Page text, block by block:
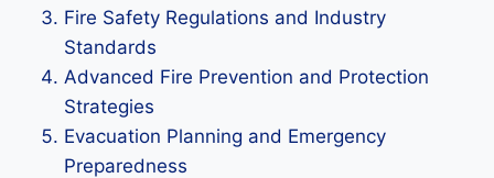
Fire Safety Regulations and Industry
Standards
Advanced Fire Prevention and Protection
Strategies
Evacuation Planning and Emergency
Preparedness